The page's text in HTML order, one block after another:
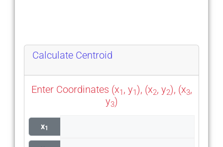
Calculate Centroid
Enter Coordinates (x1 , y1), (x2, y2), (x3,
y3)
x1